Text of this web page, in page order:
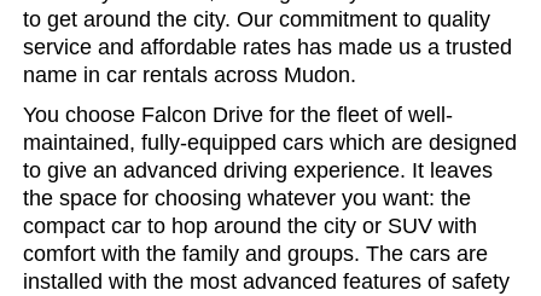
to get around the city. Our commitment to quality
service and affordable rates has made us a trusted
name in car rentals across Mudon.
You choose Falcon Drive for the fleet of well-
maintained, fully-equipped cars which are designed
to give an advanced driving experience. It leaves
the space for choosing whatever you want: the
compact car to hop around the city or SUV with
comfort with the family and groups. The cars are
installed with the most advanced features of safety